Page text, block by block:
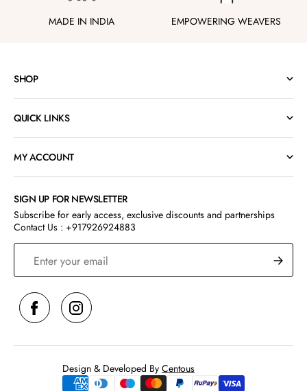
MADE IN INDIA EMPOWERING WEAVERS
SIGN UP FOR NEWSLETTER
Subscribe for early access, exclusive discounts and partnerships
Contact Us : +917926924883
SHOP
QUICK LINKS
MY ACCOUNT
Design & Developed By Centous